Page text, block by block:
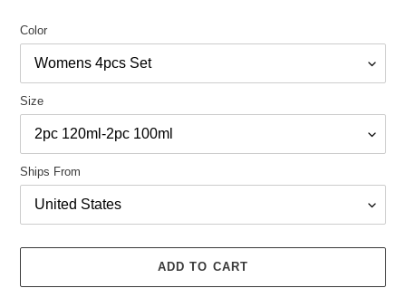
Color
Size
Ships From
ADD TO CART